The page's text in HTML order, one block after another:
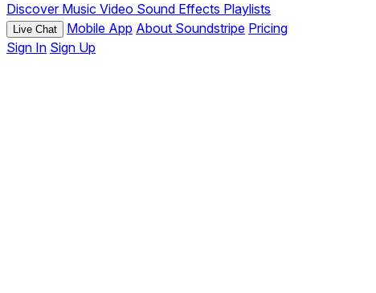
Discover Music Video Sound Effects Playlists
Live Chat Mobile App About Soundstripe Pricing
Sign In Sign Up